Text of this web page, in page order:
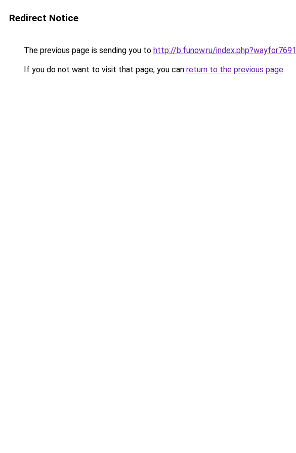
Redirect Notice
The previous page is sending you to http://b.funow.ru/index.php?wayfor7691
If you do not want to visit that page, you can return to the previous page.